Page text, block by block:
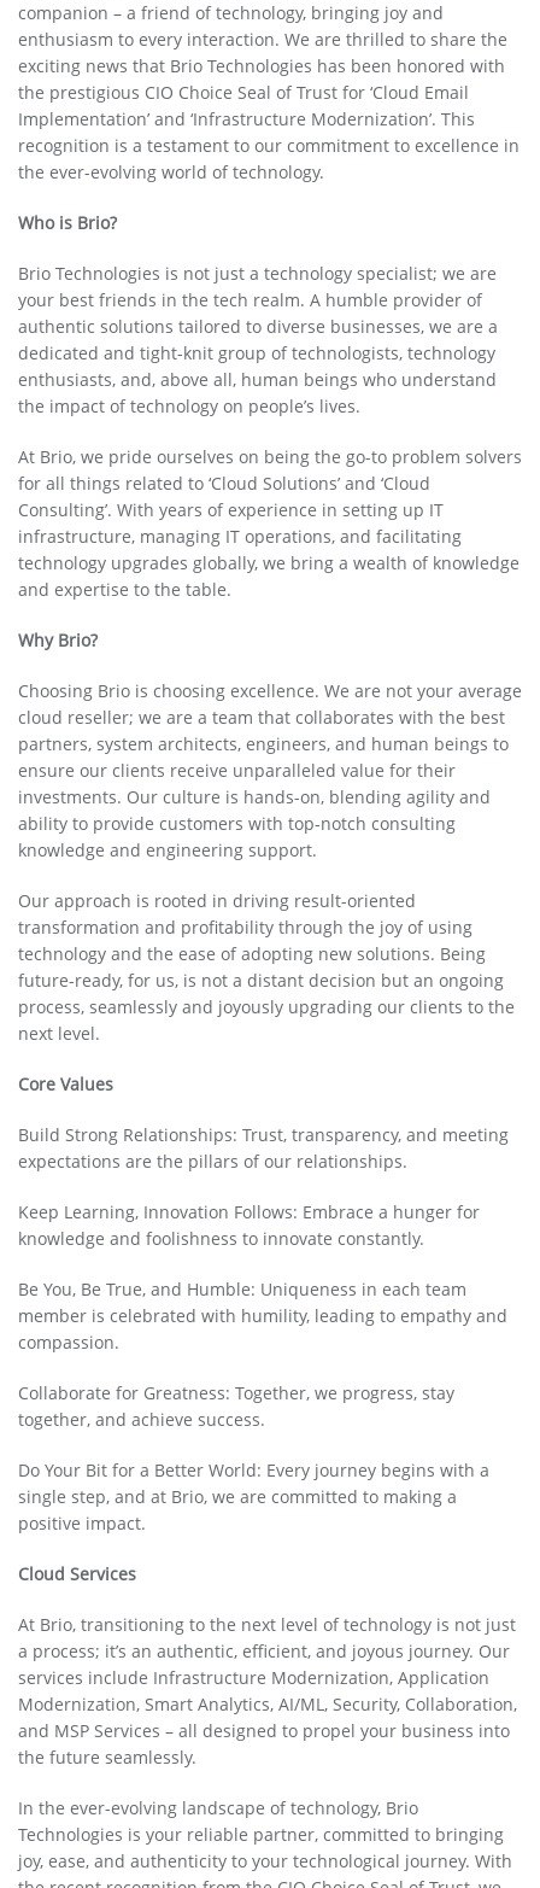
companion – a friend of technology, bringing joy and
enthusiasm to every interaction. We are thrilled to share the
exciting news that Brio Technologies has been honored with
the prestigious CIO Choice Seal of Trust for ‘Cloud Email
Implementation’ and ‘Infrastructure Modernization’. This
recognition is a testament to our commitment to excellence in
the ever-evolving world of technology.
Who is Brio?
Brio Technologies is not just a technology specialist; we are
your best friends in the tech realm. A humble provider of
authentic solutions tailored to diverse businesses, we are a
dedicated and tight-knit group of technologists, technology
enthusiasts, and, above all, human beings who understand
the impact of technology on people’s lives.
At Brio, we pride ourselves on being the go-to problem solvers
for all things related to ‘Cloud Solutions’ and ‘Cloud
Consulting’. With years of experience in setting up IT
infrastructure, managing IT operations, and facilitating
technology upgrades globally, we bring a wealth of knowledge
and expertise to the table.
Why Brio?
Choosing Brio is choosing excellence. We are not your average
cloud reseller; we are a team that collaborates with the best
partners, system architects, engineers, and human beings to
ensure our clients receive unparalleled value for their
investments. Our culture is hands-on, blending agility and
ability to provide customers with top-notch consulting
knowledge and engineering support.
Our approach is rooted in driving result-oriented
transformation and profitability through the joy of using
technology and the ease of adopting new solutions. Being
future-ready, for us, is not a distant decision but an ongoing
process, seamlessly and joyously upgrading our clients to the
next level.
Core Values
Build Strong Relationships: Trust, transparency, and meeting
expectations are the pillars of our relationships.
Keep Learning, Innovation Follows: Embrace a hunger for
knowledge and foolishness to innovate constantly.
Be You, Be True, and Humble: Uniqueness in each team
member is celebrated with humility, leading to empathy and
compassion.
Collaborate for Greatness: Together, we progress, stay
together, and achieve success.
Do Your Bit for a Better World: Every journey begins with a
single step, and at Brio, we are committed to making a
positive impact.
Cloud Services
At Brio, transitioning to the next level of technology is not just
a process; it’s an authentic, efficient, and joyous journey. Our
services include Infrastructure Modernization, Application
Modernization, Smart Analytics, AI/ML, Security, Collaboration,
and MSP Services – all designed to propel your business into
the future seamlessly.
In the ever-evolving landscape of technology, Brio
Technologies is your reliable partner, committed to bringing
joy, ease, and authenticity to your technological journey. With